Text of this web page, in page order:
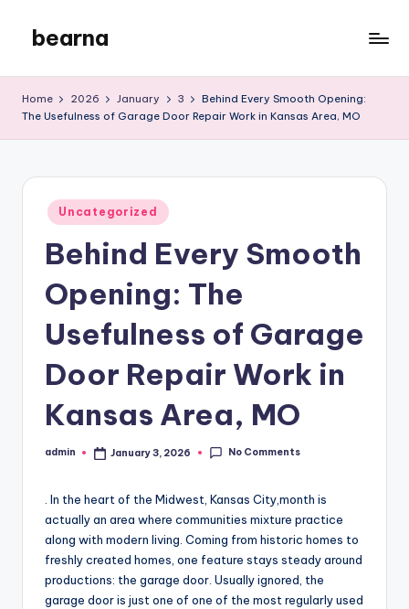
content
bearna
Blog
Home 2026 January 3
Behind Every Smooth Opening:
The Usefulness of Garage Door Repair Work in Kansas Area, MO
Posted
in
Uncategorized
Behind Every Smooth
Opening: The
Usefulness of Garage
Door Repair Work in
Kansas Area, MO
Posted
admin January 3, 2026 No Comments
. In the heart of the Midwest, Kansas City,month is
actually an area where communities mixture practice
along with modern living. Coming from historic homes to
freshly created homes, one feature stays steady around
productions: the garage door. Usually ignored, the
garage door is just one of one of the most regularly used